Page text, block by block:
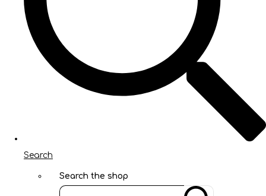
Search
Search the shop